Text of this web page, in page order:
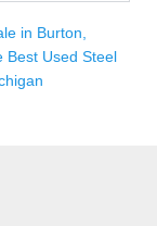
in Burton,
Best Used Steel